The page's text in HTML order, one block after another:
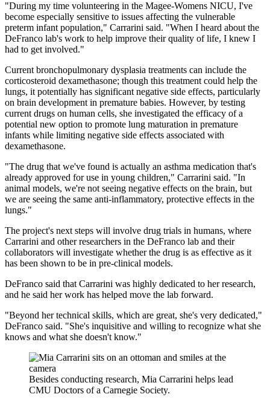
"During my time volunteering in the Magee-Womens NICU, I've
become especially sensitive to issues affecting the vulnerable
preterm infant population," Carrarini said. "When I heard about the
DeFranco lab's work to help improve their quality of life, I knew I
had to get involved."
Current bronchopulmonary dysplasia treatments can include the
corticosteroid dexamethasone; though this treatment could help the
lungs, it potentially has significant negative side effects, particularly
on brain development in premature babies. However, by testing
current drugs on human cells, she investigated the efficacy of a
potential new option to promote lung maturation in premature
infants while limiting negative side effects associated with
dexamethasone.
"The drug that we've found is actually an asthma medication that's
already approved for use in young children," Carrarini said. "In
animal models, we're not seeing negative effects on the brain, but
we are seeing the same anti-inflammatory, protective effects in the
lungs."
The project's next steps will involve drug trials in humans, where
Carrarini and other researchers in the DeFranco lab and their
collaborators will investigate whether the drug is as effective as it
has been shown to be in pre-clinical models.
DeFranco said that Carrarini was highly dedicated to her research,
and he said her work has helped move the lab forward.
"Beyond her technical skills, which are great, she's very dedicated,"
DeFranco said. "She's inquisitive and willing to recognize what she
knows and what she doesn't know."
Besides conducting research, Mia Carrarini helps lead
CMU Doctors of a Carnegie Society.